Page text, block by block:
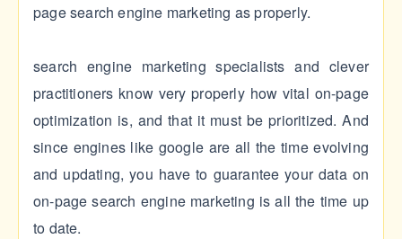
page search engine marketing as properly.
search engine marketing specialists and clever
practitioners know very properly how vital on-page
optimization is, and that it must be prioritized. And
since engines like google are all the time evolving
and updating, you have to guarantee your data on
on-page search engine marketing is all the time up
to date.